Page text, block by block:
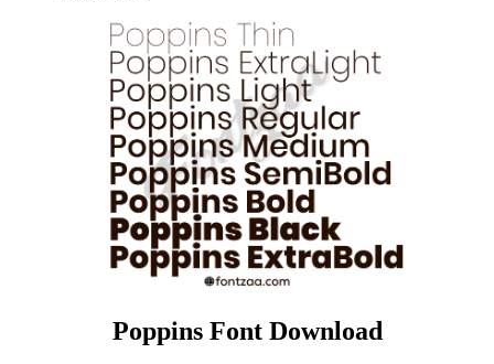
Poppins Font Download